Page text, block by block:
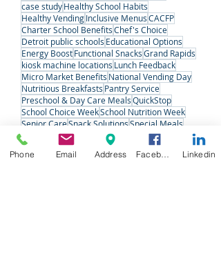
RefreshmentsVendingdetroit kiosk machine
Midwestdetroit charter schools
holiday food basketsmarketMichigan
case studyHealthy School Habits
Healthy VendingInclusive MenusCACFP
Charter School Benefits Chef's Choice
Detroit public schoolsEducational Options
Energy BoostFunctional SnacksGrand Rapids
kiosk machine locationsLunch Feedback
Micro Market BenefitsNational Vending Day
Nutritious Breakfasts Pantry Service
Preschool & Day Care Meals
QuickStop
School Choice Week
School Nutrition Week
Senior CareSnack Solutions
Special Meals
Phone Email Address Linkedin